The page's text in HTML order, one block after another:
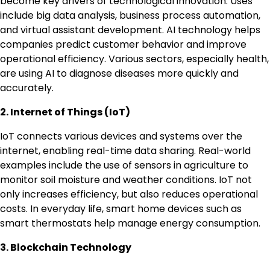
include big data analysis, business process automation,
and virtual assistant development. AI technology helps
companies predict customer behavior and improve
operational efficiency. Various sectors, especially health,
are using AI to diagnose diseases more quickly and
accurately.
2. Internet of Things (IoT)
IoT connects various devices and systems over the
internet, enabling real-time data sharing. Real-world
examples include the use of sensors in agriculture to
monitor soil moisture and weather conditions. IoT not
only increases efficiency, but also reduces operational
costs. In everyday life, smart home devices such as
smart thermostats help manage energy consumption.
3. Blockchain Technology